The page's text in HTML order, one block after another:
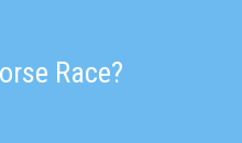
Race?